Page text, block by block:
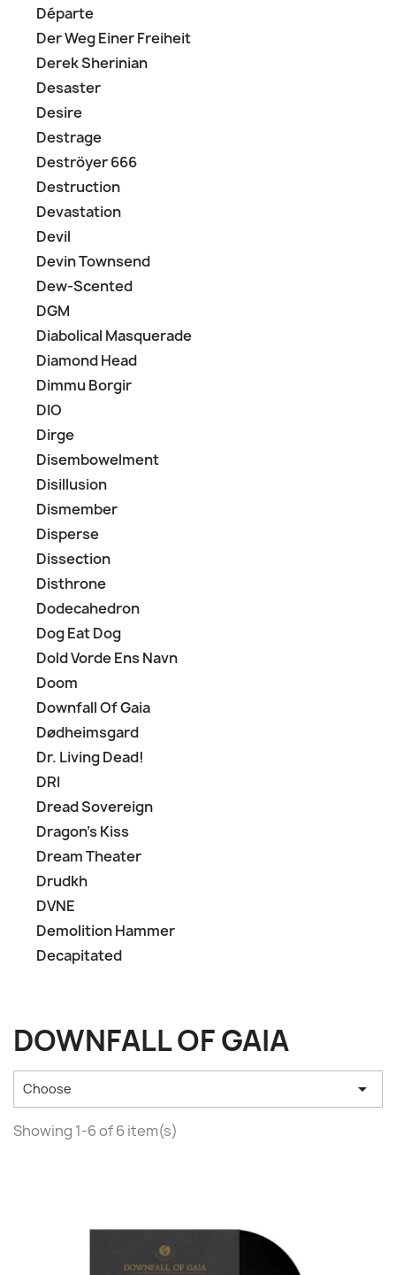
Départe
Der Weg Einer Freiheit
Derek Sherinian
Desaster
Desire
Destrage
Deströyer 666
Destruction
Devastation
Devil
Devin Townsend
Dew-Scented
DGM
Diabolical Masquerade
Diamond Head
Dimmu Borgir
DIO
Dirge
Disembowelment
Disillusion
Dismember
Disperse
Dissection
Disthrone
Dodecahedron
Dog Eat Dog
Dold Vorde Ens Navn
Doom
Downfall Of Gaia
Dødheimsgard
Dr. Living Dead!
DRI
Dread Sovereign
Dragon's Kiss
Dream Theater
Drudkh
DVNE
Demolition Hammer
Decapitated
DOWNFALL OF GAIA
Choose 
Showing 1-6 of 6 item(s)